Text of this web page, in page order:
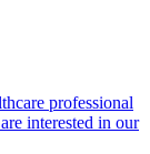
professional
interested in our